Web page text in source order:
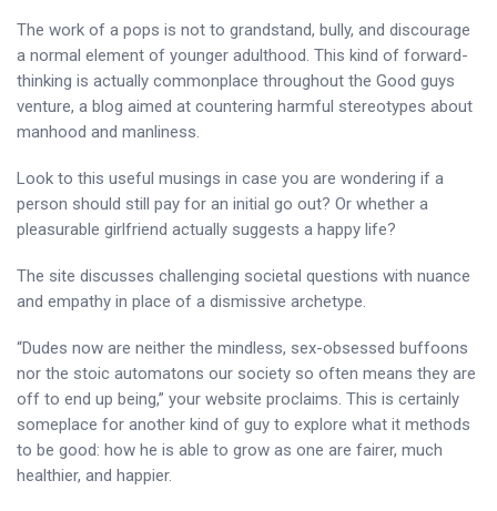
The work of a pops is not to grandstand, bully, and discourage
a normal element of younger adulthood. This kind of forward-
thinking is actually commonplace throughout the Good guys
venture, a blog aimed at countering harmful stereotypes about
manhood and manliness.
Look to this useful musings in case you are wondering if a
person should still pay for an initial go out? Or whether a
pleasurable girlfriend actually suggests a happy life?
The site discusses challenging societal questions with nuance
and empathy in place of a dismissive archetype.
“Dudes now are neither the mindless, sex-obsessed buffoons
nor the stoic automatons our society so often means they are
off to end up being,” your website proclaims. This is certainly
someplace for another kind of guy to explore what it methods
to be good: how he is able to grow as one are fairer, much
healthier, and happier.